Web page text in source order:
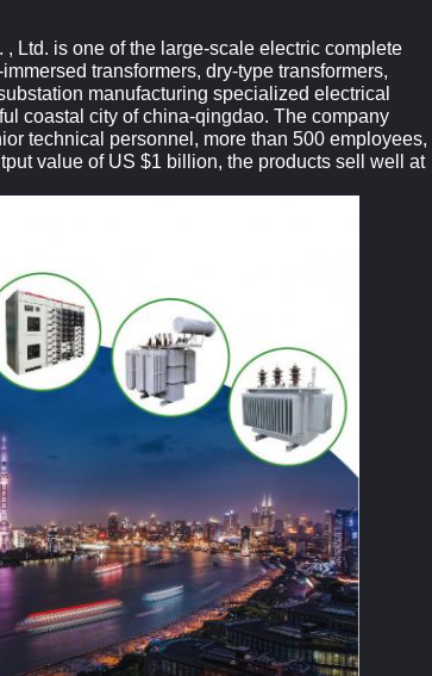
Ltd. is one of the large-scale electric complete
transformers, dry-type transformers,
manufacturing specialized electrical
coastal city of china-qingdao. The company
technical personnel, more than 500 employees,
value of US $1 billion, the products sell well at